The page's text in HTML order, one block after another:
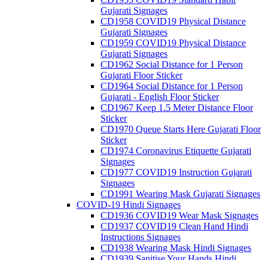
Gujarati Signages
CD1958 COVID19 Physical Distance
Gujarati Signages
CD1959 COVID19 Physical Distance
Gujarati Signages
CD1962 Social Distance for 1 Person
Gujarati Floor Sticker
CD1964 Social Distance for 1 Person
Gujarati - English Floor Sticker
CD1967 Keep 1.5 Meter Distance Floor
Sticker
CD1970 Queue Starts Here Gujarati Floor
Sticker
CD1974 Coronavirus Etiquette Gujarati
Signages
CD1977 COVID19 Instruction Gujarati
Signages
CD1991 Wearing Mask Gujarati Signages
COVID-19 Hindi Signages
CD1936 COVID19 Wear Mask Signages
CD1937 COVID19 Clean Hand Hindi
Instructions Signages
CD1938 Wearing Mask Hindi Signages